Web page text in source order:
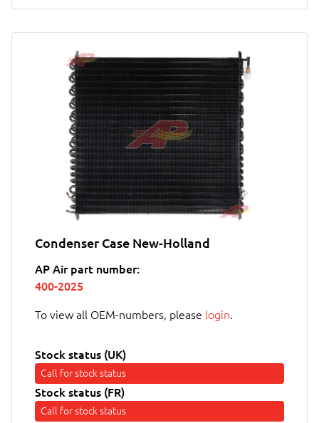
Condenser Case New-Holland
AP Air part number:
400-2025
To view all OEM-numbers, please login.
Stock status (UK)
Call for stock status
Stock status (FR)
Call for stock status